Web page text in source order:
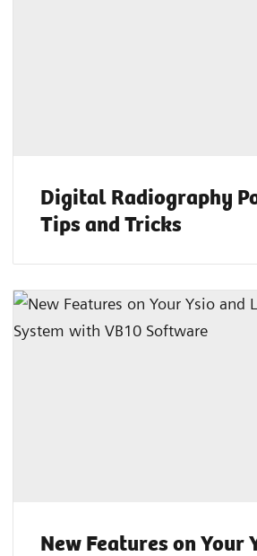
Digital Radiography
Tips and Tricks
New Features on Your